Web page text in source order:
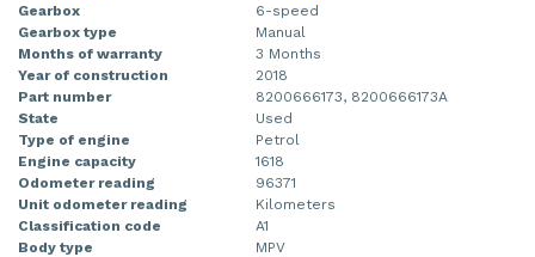
Gearbox
6-speed
Gearbox type
Manual
Months of warranty
3 Months
Year of construction
2018
Part number
8200666173, 8200666173A
State
Used
Type of engine
Petrol
Engine capacity
1618
Odometer reading
96371
Unit odometer reading
Kilometers
Classification code
A1
Body type
MPV